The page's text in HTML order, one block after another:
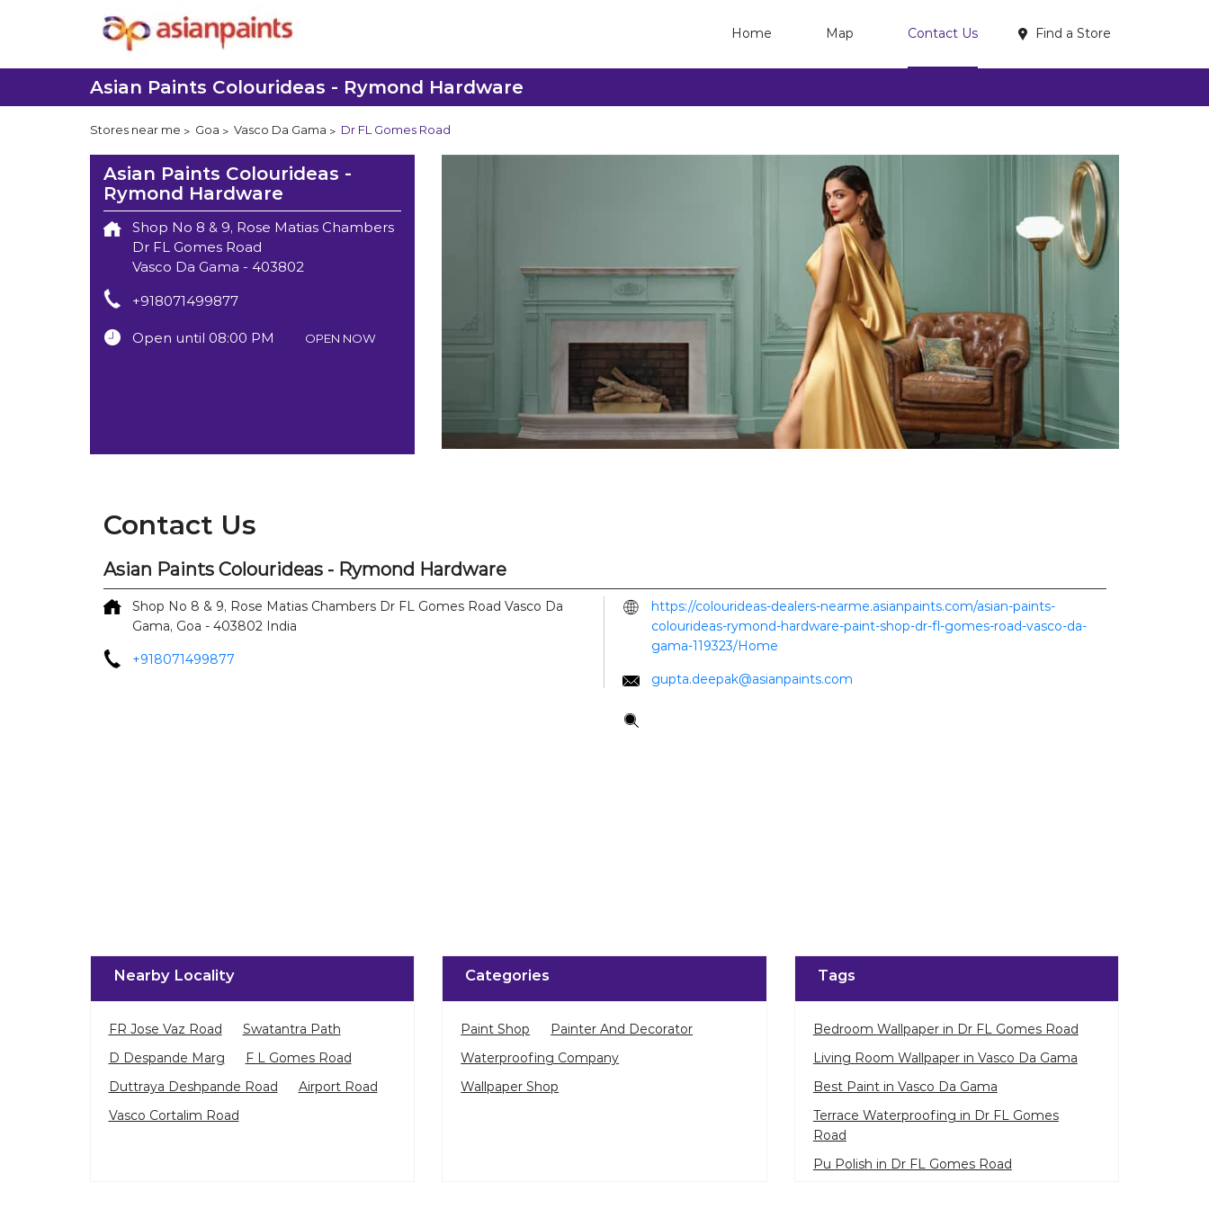
Home Map Contact Us Find a Store
Asian Paints Colourideas - Rymond Hardware
Stores near me Goa Vasco Da Gama Dr FL Gomes Road
Asian Paints Colourideas -
Rymond Hardware
Shop No 8 & 9, Rose Matias Chambers
Dr FL Gomes Road
Vasco Da Gama - 403802
+918071499877
Open until 08:00 PM OPEN NOW
Contact Us
Asian Paints Colourideas - Rymond Hardware
Shop No 8 & 9, Rose Matias Chambers Dr FL Gomes Road Vasco Da
Gama, Goa - 403802 India
+918071499877
https://colourideas-dealers-nearme.asianpaints.com/asian-paints-
colourideas-rymond-hardware-paint-shop-dr-fl-gomes-road-vasco-da-
gama-119323/Home
gupta.deepak@asianpaints.com
Nearby Locality
FR Jose Vaz Road
Swatantra Path
D Despande Marg
F L Gomes Road
Duttraya Deshpande Road
Airport Road
Vasco Cortalim Road
Categories
Paint Shop
Painter And Decorator
Waterproofing Company
Wallpaper Shop
Tags
Bedroom Wallpaper in Dr FL Gomes Road
Living Room Wallpaper in Vasco Da Gama
Best Paint in Vasco Da Gama
Terrace Waterproofing in Dr FL Gomes
Road
Pu Polish in Dr FL Gomes Road